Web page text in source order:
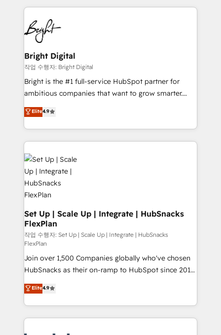
competitive market.
coffee, and we ❤️ dogs. We produce award-winning
work for our clients. 🏆2023 Technical Expertise
Impact Award 🏆2022 Technical Expertise Impact
Award 🏆2022 Platform Migration Excellence Impact
Award 🏆2020 Elite Solutions Partner 🏆2019
Integrations HubSpot Impact Award 🏆2019
Marketing Enablement HubSpot Impact Award 🏆
2018 Website Design HubSpot Impact Award 🏆2017
Growth-Driven Design Agency of the Year 🏆2016
Sales Enablement HubSpot Impact Award 🏆2015
HubSpot COS Performance Award 🏆2014 HubSpot
COS Design Award 🏆2013 HubSpot Marketplace
Provider of the Year 🏆2011 Became a HubSpot
Partner 📆Founded in 1997
Bright Digital
작업 수행자: Bright Digital
Bright is the #1 full-service HubSpot partner for
ambitious companies that want to grow smarter.
From HubSpot onboarding, to training, from
developing a new website to lead generation and
digital marketing; we do it all (and with great
results)! In short, our services include: - HubSpot
consultancy: onboarding, training, data migration -
HubSpot development: websites, custom modules,
integrations - Marketing & sales solutions: digital
marketing, advertising, campaigns, content and
design We connect people, data and technology to
improve customer experiences. With our bright
people, exciting ideas and can-do mentality, we
ensure revenue growth on a daily basis. So tell us
your challenge; our passionate and growth driven
team of 100+ experts is ready for you! Driving digital
growth | www.brightdigital.com
Elite4.9
Set Up | Scale Up | Integrate | HubSnacks
FlexPlan
작업 수행자: Set Up | Scale Up | Integrate | HubSnacks
FlexPlan
Join over 1,500 Companies globally who've chosen
HubSnacks as their on-ramp to HubSpot since 2014
Simple pay-as-you-go plans that accelerate value...
1️⃣ Set Up | Onboarding New or Check-fixing existing
HubSpot portals 2️⃣ Scale Up | 100% HubSpot Task
Execution... Global 24/7 ... All Experts 3️⃣ Integrate |
Elite4.9